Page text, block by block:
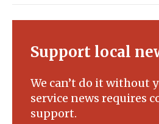
Support local
We can’t do it without
service news requires
support.